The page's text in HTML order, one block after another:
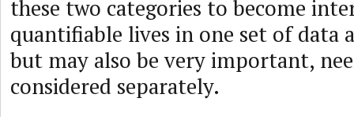
these two categories to become
quantifiable lives in one set of data
but may also be very important,
considered separately.